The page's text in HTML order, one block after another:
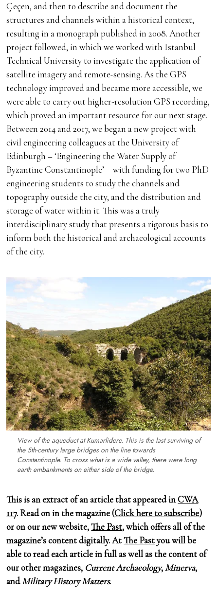
Çeçen, and then to describe and document the
structures and channels within a historical context,
resulting in a monograph published in 2008. Another
project followed, in which we worked with Istanbul
Technical University to investigate the application of
satellite imagery and remote-sensing. As the GPS
technology improved and became more accessible, we
were able to carry out higher-resolution GPS recording,
which proved an important resource for our next stage.
Between 2014 and 2017, we began a new project with
civil engineering colleagues at the University of
Edinburgh – ‘Engineering the Water Supply of
Byzantine Constantinople’ – with funding for two PhD
engineering students to study the channels and
topography outside the city, and the distribution and
storage of water within it. This was a truly
interdisciplinary study that presents a rigorous basis to
inform both the historical and archaeological accounts
of the city.
View of the aqueduct at Kumarlidere. This is the last surviving of
the 5th-century large bridges on the line towards
Constantinople. To cross what is a wide valley, there were long
earth embankments on either side of the bridge.
This is an extract of an article that appeared inCWA
117. Read on in the magazine (Click here to subscribe)
or on our new website,The Past, which offers all of the
magazine’s content digitally. AtThe Pastyou will be
able to read each article in full as well as the content of
our other magazines, Current Archaeology,Minerva,
andMilitary History Matters.